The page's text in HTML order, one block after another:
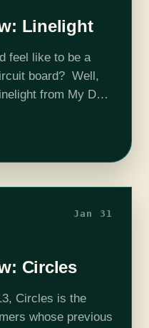
Linelight
feel like to be a
board? Well,
from My Dog
non-
Jan 31
Circles
Circles is the
whose previous